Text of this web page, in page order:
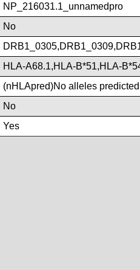
NP_216031.1_unnamedpro
No
HLA-A68.1,HLA-B*51,HLA-
(nHLApred)No alleles
No
Yes